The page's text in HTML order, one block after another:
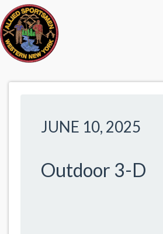
JUNE 10, 2025
Outdoor 3-D